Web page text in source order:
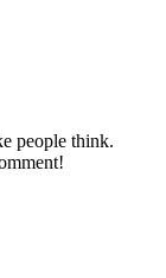
people think.